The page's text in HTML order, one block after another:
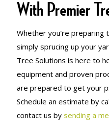
With Premier
Whether you’re preparing
simply sprucing up your
Tree Solutions is here to
equipment and proven
are prepared to get your
Schedule an estimate by
contact us by sending a